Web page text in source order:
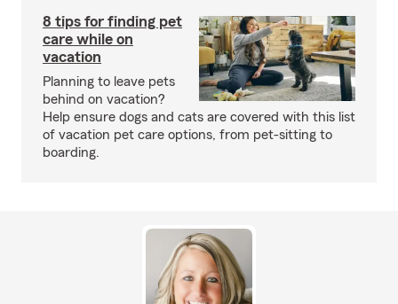
8 tips for finding pet
care while on
vacation
Planning to leave pets
behind on vacation?
Help ensure dogs and cats are covered with this list
of vacation pet care options, from pet-sitting to
boarding.